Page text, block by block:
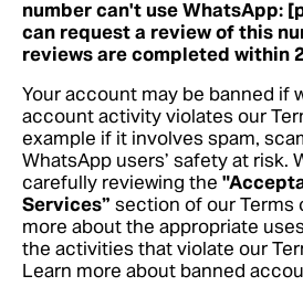
number can't use WhatsApp:
can request a review of this
reviews are completed within
Your account may be banned if
account activity violates our
example if it involves spam,
WhatsApp users’ safety at risk.
carefully reviewing the
Services” section of our Terms
more about the appropriate
the activities that violate our
Learn more about banned